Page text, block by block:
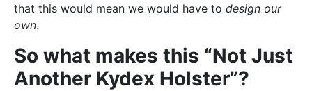
that this would mean we would have to design our
own.
So what makes this “Not Just
Another Kydex Holster”?